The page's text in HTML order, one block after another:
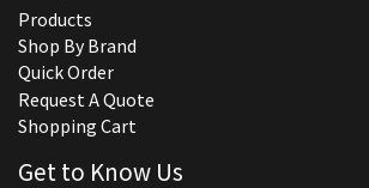
Products
Shop By Brand
Quick Order
Request A Quote
Shopping Cart
Get to Know Us